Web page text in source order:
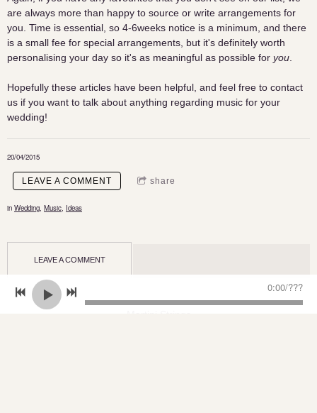
are always more than happy to source or write arrangements for
you. Time is essential, so 4-6weeks notice is a minimum, and there
is a small fee for special arrangements, but it's definitely worth
personalising your day so it's as meaningful as possible for you
Hopefully these articles have been helpful, and feel free to contact
us if you want to talk about anything regarding music for your
wedding!
20/04/2015
LEAVE A COMMENT share
in Wedding, Music, Ideas
LEAVE A COMMENT
0:00/???